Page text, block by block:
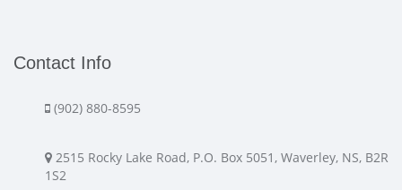
Contact Info
(902) 880-8595
2515 Rocky Lake Road, P.O. Box 5051, Waverley, NS, B2R
1S2